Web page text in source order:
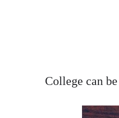
College can